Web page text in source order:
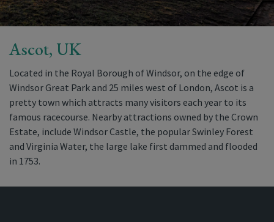
Ascot, UK
Located in the Royal Borough of Windsor, on the edge of
Windsor Great Park and 25 miles west of London, Ascot is a
pretty town which attracts many visitors each year to its
famous racecourse. Nearby attractions owned by the Crown
Estate, include Windsor Castle, the popular Swinley Forest
and Virginia Water, the large lake first dammed and flooded
in 1753.